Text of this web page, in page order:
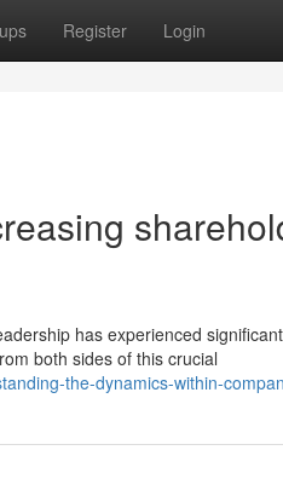
Register Login
has experienced
both sides of this crucial
the-dynamics-within-